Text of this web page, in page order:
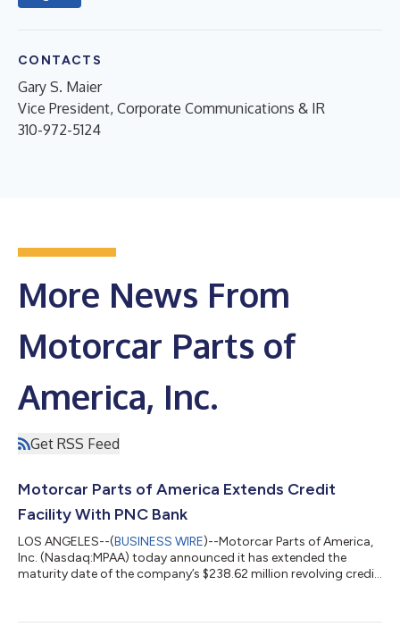
CONTACTS
Gary S. Maier
Vice President, Corporate Communications & IR
310-972-5124
More News From
Motorcar Parts of
America, Inc.
Get RSS Feed
Motorcar Parts of America Extends Credit
Facility With PNC Bank
LOS ANGELES--(BUSINESS WIRE)--Motorcar Parts of America,
Inc. (Nasdaq:MPAA) today announced it has extended the
maturity date of the company’s $238.62 million revolving credit
flexibility, liquidity and other favorable terms. “The extension of